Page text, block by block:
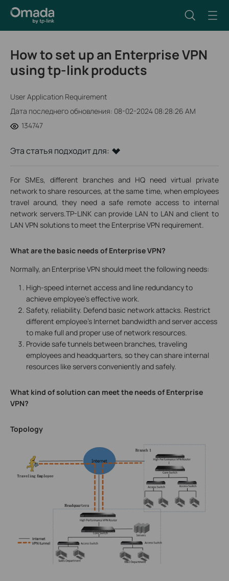
How to set up an Enterprise VPN
using tp-link products
User Application Requirement
Дата последнего обновления: 08-02-2024 08:28:26 AM
134747
Эта статья подходит для:
For SMEs, different branches and HQ need virtual private
network to share resources, at the same time, when employees
travel around, they need a safe remote access to internal
network servers.TP-LINK can provide LAN to LAN and client to
LAN VPN solutions to meet the Enterprise VPN requirement.
What are the basic needs of Enterprise VPN?
Normally, an Enterprise VPN should meet the following needs:
High-speed internet access and line redundancy to
achieve employee’s effective work.
Safety, reliability. Defend basic network attacks. Restrict
different employee’s Internet bandwidth and server access
to make full and proper use of network resources.
Provide safe tunnels between branches, traveling
employees and headquarters, so they can share internal
resources like servers conveniently and safely.
What kind of solution can meet the needs of Enterprise
VPN?
Topology